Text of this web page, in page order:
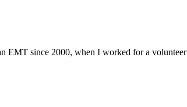
EMT since 2000, when I worked for a